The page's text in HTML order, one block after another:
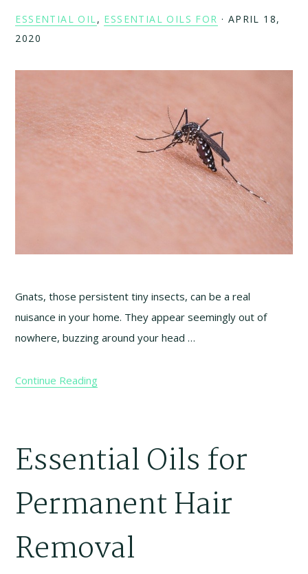
ESSENTIAL OIL, ESSENTIAL OILS FOR · APRIL 18,
2020
Gnats, those persistent tiny insects, can be a real
nuisance in your home. They appear seemingly out of
nowhere, buzzing around your head …
Continue Reading
Essential Oils for
Permanent Hair
Removal